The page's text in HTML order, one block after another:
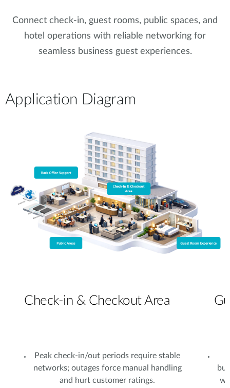
Connect check-in, guest rooms, public spaces, and
hotel operations with reliable networking for
seamless business guest experiences.
Application Diagram
Check-in & Checkout Area
Peak check-in/out periods require stable
networks; outages force manual handling
and hurt customer ratings.